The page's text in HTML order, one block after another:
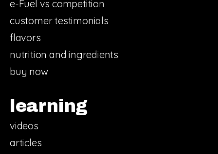
e-Fuel vs competition
customer testimonials
flavors
nutrition and ingredients
buy now
learning
videos
articles